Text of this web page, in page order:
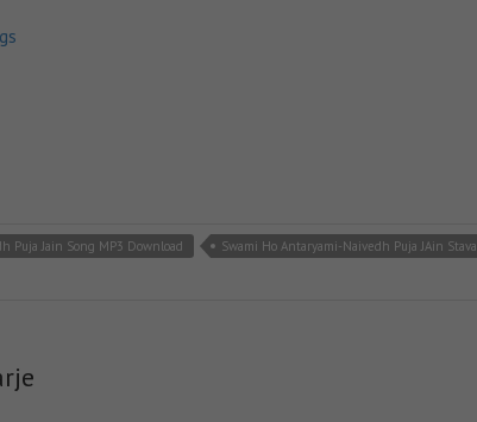
Puja Jain Song MP3 Download
Swami Ho Antaryami-Naivedh Puja JAin